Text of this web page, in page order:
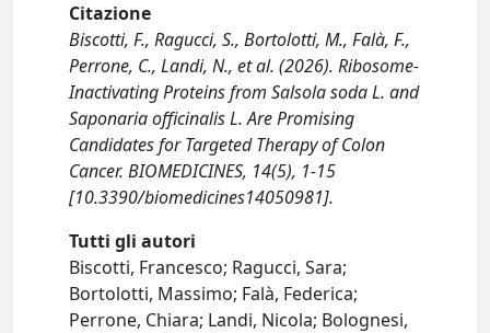
Citazione
Biscotti, F., Ragucci, S., Bortolotti, M., Falà, F.,
Perrone, C., Landi, N., et al. (2026). Ribosome-
Inactivating Proteins from Salsola soda L. and
Saponaria officinalis L. Are Promising
Candidates for Targeted Therapy of Colon
Cancer. BIOMEDICINES, 14(5), 1-15
[10.3390/biomedicines14050981].
Tutti gli autori
Biscotti, Francesco; Ragucci, Sara;
Bortolotti, Massimo; Falà, Federica;
Perrone, Chiara; Landi, Nicola; Bolognesi,